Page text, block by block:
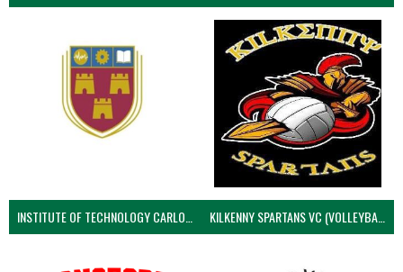
INSTITUTE OF TECHNOLOGY CARLOW (VOLLEYBALL MEN) KILKENNY SPARTANS VC (VOLLEYBALL MEN’S)